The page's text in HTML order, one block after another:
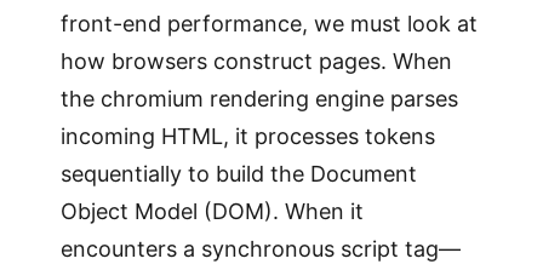
front-end performance, we must look at
how browsers construct pages. When
the chromium rendering engine parses
incoming HTML, it processes tokens
sequentially to build the Document
Object Model (DOM). When it
encounters a synchronous script tag—